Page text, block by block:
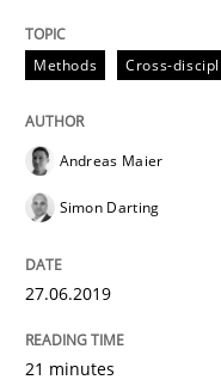
ReqInspector
An Approach for
27. June 2019 · 21
Methods Cross-
Andreas Maier
Simon Darting
27.06.2019
21 minutes